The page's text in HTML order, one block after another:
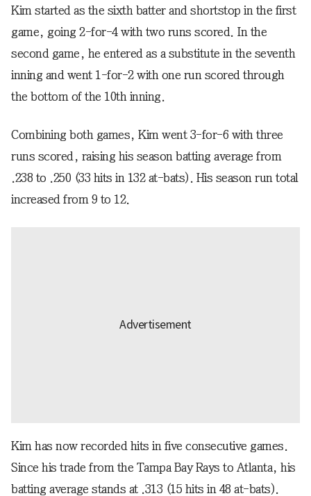
Kim started as the sixth batter and shortstop in the first
game, going 2-for-4 with two runs scored. In the
second game, he entered as a substitute in the seventh
inning and went 1-for-2 with one run scored through
the bottom of the 10th inning.
Combining both games, Kim went 3-for-6 with three
runs scored, raising his season batting average from
.238 to .250 (33 hits in 132 at-bats). His season run total
increased from 9 to 12.
Kim has now recorded hits in five consecutive games.
Since his trade from the Tampa Bay Rays to Atlanta, his
batting average stands at .313 (15 hits in 48 at-bats).